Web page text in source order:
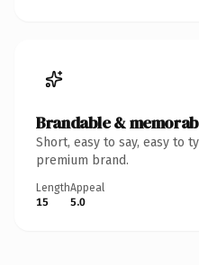
Brandable &
Short, easy to say, easy to
premium brand.
Length
15
Appeal
5.0